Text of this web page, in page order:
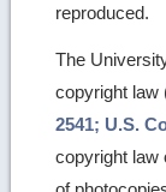
reproduced.
The
copyright law
2541; U.S.
copyright law